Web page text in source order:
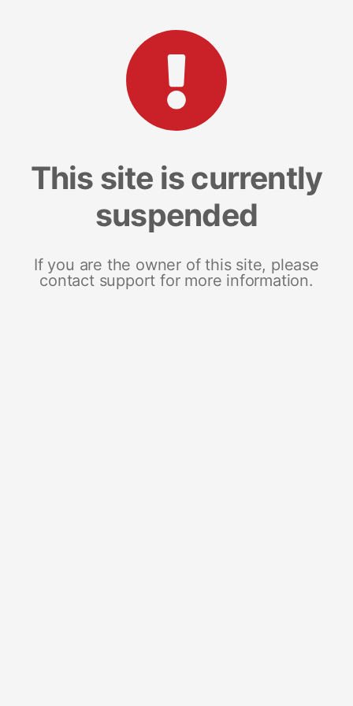
This site is currently
suspended
If you are the owner of this site, please
contact support for more information.